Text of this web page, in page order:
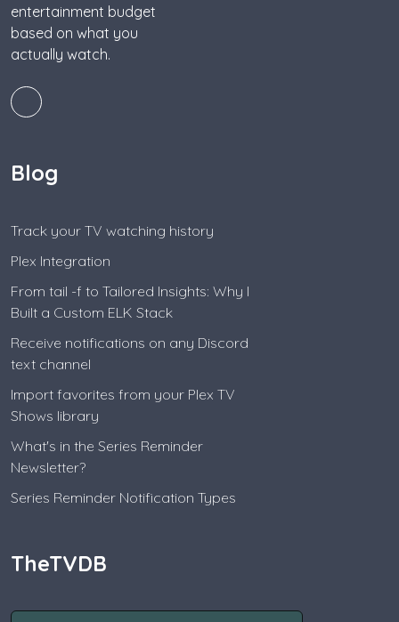
entertainment budget
based on what you
actually watch.
Blog
Track your TV watching history
Plex Integration
From tail -f to Tailored Insights: Why I
Built a Custom ELK Stack
Receive notifications on any Discord
text channel
Import favorites from your Plex TV
Shows library
What's in the Series Reminder
Newsletter?
Series Reminder Notification Types
TheTVDB